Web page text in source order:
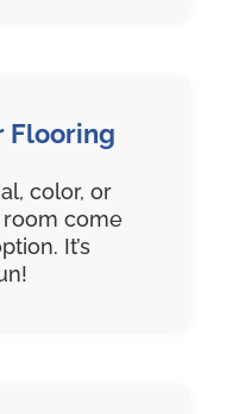
Flooring
color, or
come
It’s